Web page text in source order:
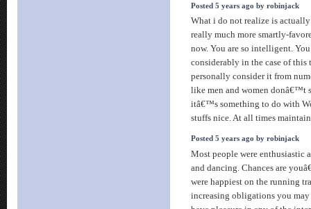
Posted 5 years ago by robinjack
What i do not realize is
really much more smartly-
now. You are so intelligent.
considerably in the case of this
personally consider it from
like men and women donâ€™t
itâ€™s something to do with
stuffs nice. At all times
Posted 5 years ago by robinjack
Most people were enthusiastic
and dancing. Chances are
were happiest on the running
increasing obligations you